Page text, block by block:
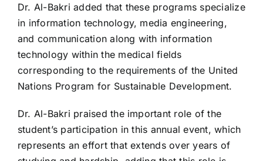
Dr. Al-Bakri added that these programs specialize
in information technology, media engineering,
and communication along with information
technology within the medical fields
corresponding to the requirements of the United
Nations Program for Sustainable Development.
Dr. Al-Bakri praised the important role of the
student’s participation in this annual event, which
represents an effort that extends over years of